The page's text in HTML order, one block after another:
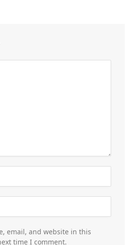
email, and website in this
time I comment.